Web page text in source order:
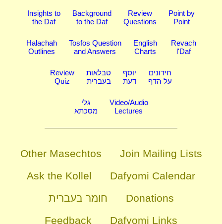
Insights to
the Daf
Background
to the Daf
Review
Questions
Point by
Point
Halachah
Outlines
Tosfos Question
and Answers
English
Charts
Revach
l'Daf
Review
Quiz
טבלאות
בעברית
יוסף
דעת
חידונים
על הדף
גלי
מסכתא
Video/Audio
Lectures
Other Masechtos
Join Mailing Lists
Ask the Kollel
Dafyomi Calendar
חומר בעברית
Donations
Feedback
Dafyomi Links